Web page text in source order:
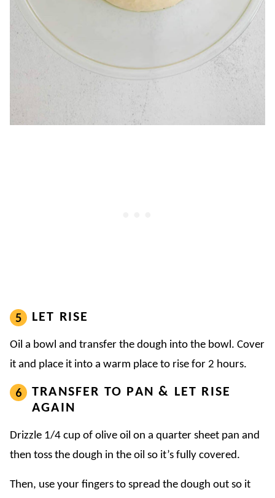
LET RISE
Oil a bowl and transfer the dough into the bowl. Cover
it and place it into a warm place to rise for 2 hours.
TRANSFER TO PAN & LET RISE
AGAIN
Drizzle 1/4 cup of olive oil on a quarter sheet pan and
then toss the dough in the oil so it’s fully covered.
Then, use your fingers to spread the dough out so it